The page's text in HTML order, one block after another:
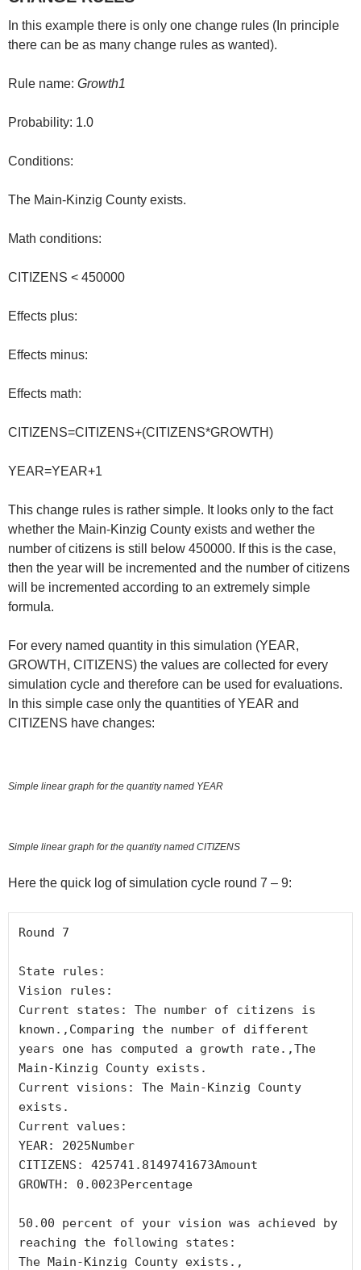
In this example there is only one change rules (In principle
there can be as many change rules as wanted).
Rule name: Growth1
Probability: 1.0
Conditions:
The Main-Kinzig County exists.
Math conditions:
CITIZENS < 450000
Effects plus:
Effects minus:
Effects math:
CITIZENS=CITIZENS+(CITIZENS*GROWTH)
YEAR=YEAR+1
This change rules is rather simple. It looks only to the fact
whether the Main-Kinzig County exists and wether the
number of citizens is still below 450000. If this is the case,
then the year will be incremented and the number of citizens
will be incremented according to an extremely simple
formula.
For every named quantity in this simulation (YEAR,
GROWTH, CITIZENS) the values are collected for every
simulation cycle and therefore can be used for evaluations.
In this simple case only the quantities of YEAR and
CITIZENS have changes:
Simple linear graph for the quantity named YEAR
Simple linear graph for the quantity named CITIZENS
Here the quick log of simulation cycle round 7 – 9:
Round 7
State rules:
Vision rules:
Current states: The number of citizens is
known.,Comparing the number of different
years one has computed a growth rate.,The
Main-Kinzig County exists.
Current visions: The Main-Kinzig County
exists.
Current values:
YEAR: 2025Number
CITIZENS: 425741.8149741673Amount
GROWTH: 0.0023Percentage
50.00 percent of your vision was achieved by
reaching the following states:
The Main-Kinzig County exists.,